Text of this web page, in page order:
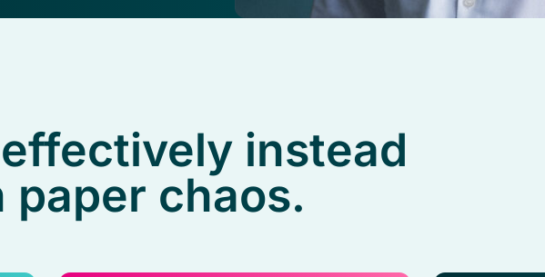
instead
chaos.